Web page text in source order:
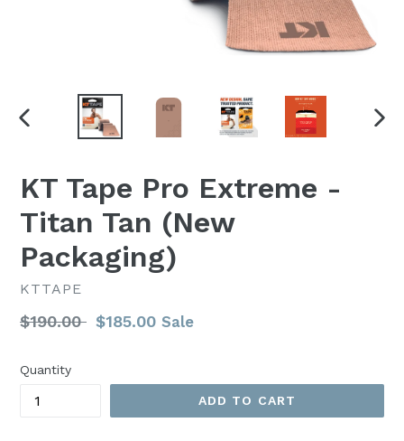
PREVIOUS
KT Tape Pro Extreme -
Titan Tan (New
Packaging)
KTTAPE
Regular
$190.00 $185.00 Sale
Quantity
ADD TO CART